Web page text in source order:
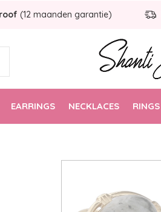
EARRINGS NECKLACES RINGS
(12 maanden garantie)